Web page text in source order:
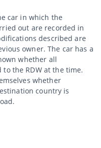
car in which the
out are recorded in
described are
owner. The car has a
whether all
the RDW at the time.
whether
country is